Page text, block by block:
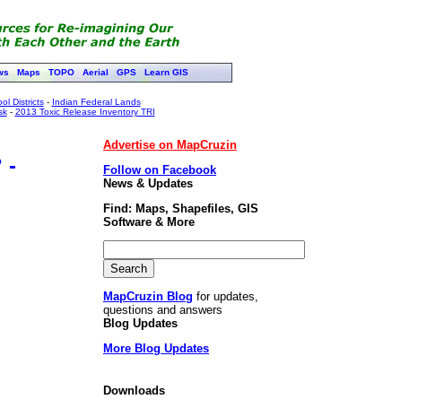
Maps TOPO Aerial GPS Learn GIS
Districts- Indian Federal Lands
- 2013 Toxic Release Inventory TRI
-
Advertise on MapCruzin
Follow on Facebook
News & Updates
Find: Maps, Shapefiles, GIS
Software & More
MapCruzin Blog for updates,
questions and answers
Blog Updates
More Blog Updates
Downloads